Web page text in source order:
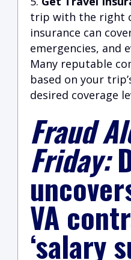
trip with the right
insurance can
emergencies, and
Many reputable
based on your
desired coverage
Fraud
Friday:
VA
‘salary